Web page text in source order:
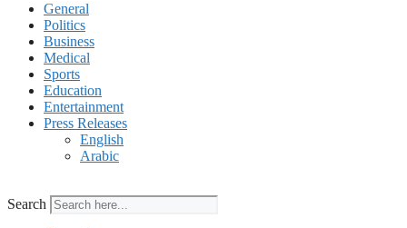
General
Politics
Business
Medical
Sports
Education
Entertainment
Press Releases
English
Arabic
Search